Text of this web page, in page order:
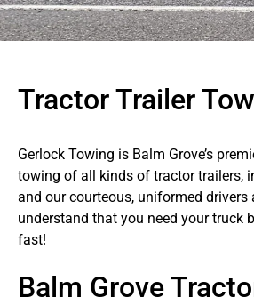
Tractor Trailer
Gerlock Towing is Balm Grove’s
towing of all kinds of tractor trailers,
and our courteous, uniformed
understand that you need your truck
fast!
Balm Grove